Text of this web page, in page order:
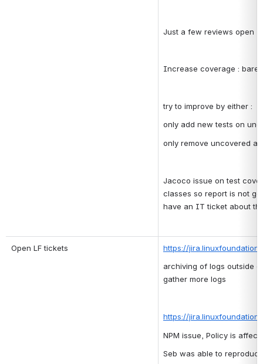
Just a few reviews open
Increase coverage :
try to improve by either :
only add new tests on
only remove uncovered
Jacoco issue on test
classes so report is not
have an IT ticket about
Open LF tickets
https://
archiving of logs outside
gather more logs
https://
NPM issue, Policy is
Seb was able to